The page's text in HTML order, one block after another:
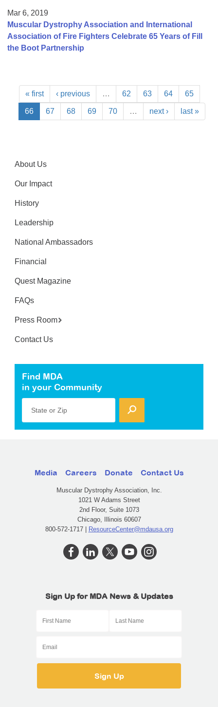
Mar 6, 2019
Muscular Dystrophy Association and International
Association of Fire Fighters Celebrate 65 Years of Fill
the Boot Partnership
« first ‹ previous … 62 63 64 65
66 67 68 69 70 … next › last »
About Us
Our Impact
History
Leadership
National Ambassadors
Financial
Quest Magazine
FAQs
Press Room
Contact Us
Find MDA
in your Community
State or Zip
Media Careers Donate Contact Us
Muscular Dystrophy Association, Inc.
1021 W Adams Street
2nd Floor, Suite 1073
Chicago, Illinois 60607
800-572-1717 | ResourceCenter@mdausa.org
Sign Up for MDA News & Updates